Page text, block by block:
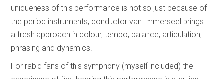
uniqueness of this performance is not so just because of
the period instruments; conductor van Immerseel brings
a fresh approach in colour, tempo, balance, articulation,
phrasing and dynamics.
For rabid fans of this symphony (myself included) the